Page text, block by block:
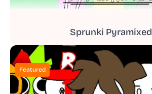
Sprunki Pyramixed
Featured